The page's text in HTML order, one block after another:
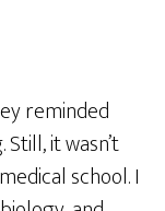
reminded
it wasn’t
school. I